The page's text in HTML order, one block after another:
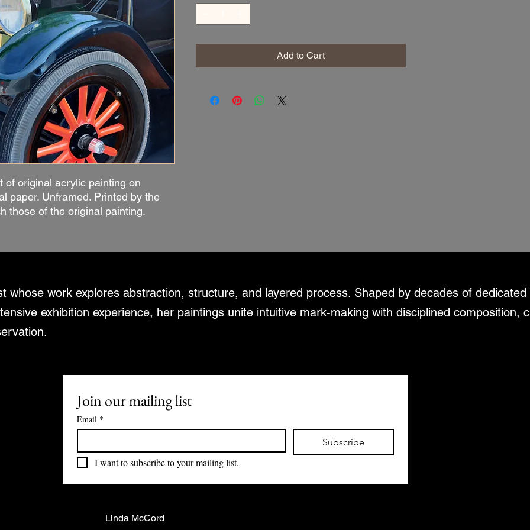
of original acrylic painting on
paper. Unframed. Printed by the
those of the original painting.
Add to Cart
whose work explores abstraction, structure, and layered process. Shaped by decades of dedicated
exhibition experience, her paintings unite intuitive mark-making with disciplined composition,
Join our mailing list
Email *
Subscribe
I want to subscribe to your mailing list.
Linda McCord